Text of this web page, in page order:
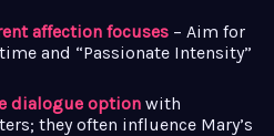
affection focuses – Aim for
and “Passionate Intensity”
dialogue option with
they often influence Mary’s